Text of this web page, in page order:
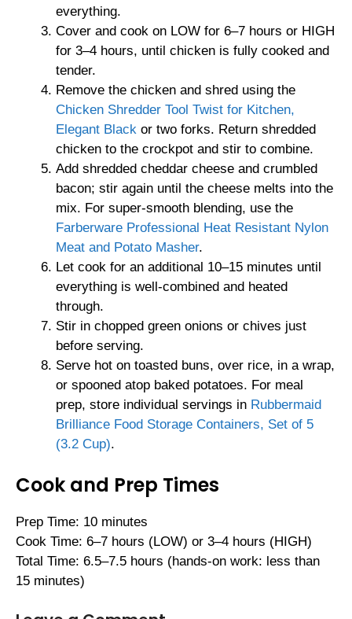
everything.
Cover and cook on LOW for 6–7 hours or HIGH
for 3–4 hours, until chicken is fully cooked and
tender.
Remove the chicken and shred using the
Chicken Shredder Tool Twist for Kitchen,
Elegant Black or two forks. Return shredded
chicken to the crockpot and stir to combine.
Add shredded cheddar cheese and crumbled
bacon; stir again until the cheese melts into the
mix. For super-smooth blending, use the
Farberware Professional Heat Resistant Nylon
Meat and Potato Masher.
Let cook for an additional 10–15 minutes until
everything is well-combined and heated
through.
Stir in chopped green onions or chives just
before serving.
Serve hot on toasted buns, over rice, in a wrap,
or spooned atop baked potatoes. For meal
prep, store individual servings in Rubbermaid
Brilliance Food Storage Containers, Set of 5
(3.2 Cup).
Cook and Prep Times
Prep Time: 10 minutes
Cook Time: 6–7 hours (LOW) or 3–4 hours (HIGH)
Total Time: 6.5–7.5 hours (hands-on work: less than
15 minutes)